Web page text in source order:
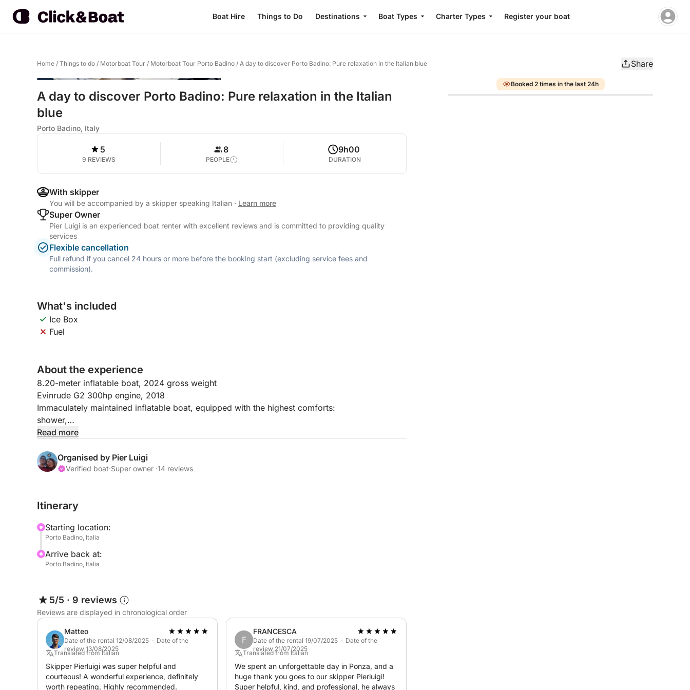
Boat Hire Things to Do Destinations Boat Types Charter Types Register your boat
Home / Things to do / Motorboat Tour / Motorboat Tour Porto Badino / A day to discover Porto Badino: Pure relaxation in the Italian blue Share
A day to discover Porto Badino: Pure relaxation in the Italian
blue
Porto Badino, Italy
5
9 REVIEWS
8
PEOPLE
9h00
DURATION
With skipper
You will be accompanied by a skipper speaking Italian · Learn more
Super Owner
Pier Luigi is an experienced boat renter with excellent reviews and is committed to providing quality
services
Flexible cancellation
Full refund if you cancel 24 hours or more before the booking start (excluding service fees and
commission).
What's included
Ice Box
Fuel
About the experience
8.20-meter inflatable boat, 2024 gross weight
Evinrude G2 300hp engine, 2018
Immaculately maintained inflatable boat, equipped with the highest comforts:
shower,
bow sundeck,
2 USB ports for phone charging,
capacity for 8 people in comfort,
safety equipment within 12 miles,
electric windlass,
COMPLETELY COMPLIANT WITH CURRENT MARITIME REGULATIONS
The inflatable boat is located in Terracina Porto Badino, available BY RESERVATION both for
the coast and for reaching the Pontine Islands, approximately 45-55 minutes away. Fuel
Read more
Organised by Pier Luigi
Verified boat·Super owner ·14 reviews
Itinerary
Starting location:
Porto Badino, Italia
Arrive back at:
Porto Badino, Italia
5/5 · 9 reviews
Reviews are displayed in chronological order
Matteo
Date of the rental 12/08/2025 · Date of the
review 13/08/2025
Translated from Italian
Skipper Pierluigi was super helpful and
courteous! A wonderful experience, definitely
worth repeating. Highly recommended.
F
FRANCESCA
Date of the rental 19/07/2025 · Date of the
review 21/07/2025
Translated from Italian
We spent an unforgettable day in Ponza, and a
huge thank you goes to our skipper Pierluigi!
Super helpful, kind, and professional, he always
Booked 2 times in the last 24h